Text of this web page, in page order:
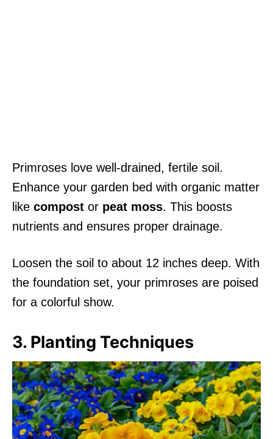
Primroses love well-drained, fertile soil.
Enhance your garden bed with organic matter
like compost or peat moss. This boosts
nutrients and ensures proper drainage.
Loosen the soil to about 12 inches deep. With
the foundation set, your primroses are poised
for a colorful show.
3. Planting Techniques